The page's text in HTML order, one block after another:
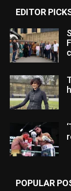
EDITOR
POPULAR